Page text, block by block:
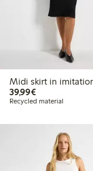
Midi skirt in
39,99€€39.99
Recycled material